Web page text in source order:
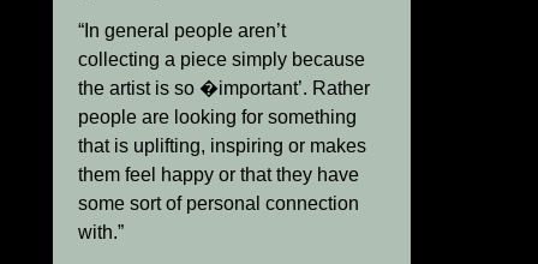
“In general people aren’t
collecting a piece simply because
the artist is so �important’. Rather
people are looking for something
that is uplifting, inspiring or makes
them feel happy or that they have
some sort of personal connection
with.”